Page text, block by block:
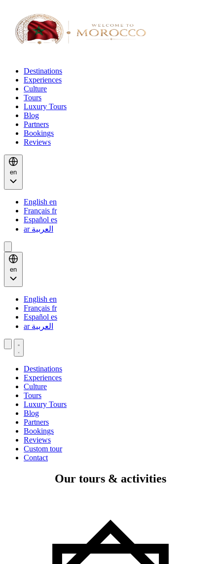
Destinations
Experiences
Culture
Tours
Luxury Tours
Blog
Partners
Bookings
Reviews
en
English en
Français fr
Español es
العربية ar
en
English en
Français fr
Español es
العربية ar
Destinations
Experiences
Culture
Tours
Luxury Tours
Blog
Partners
Bookings
Reviews
Custom tour
Contact
Our tours & activities